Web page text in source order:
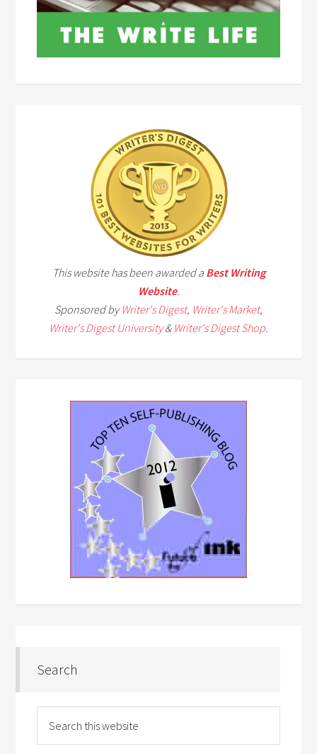
This website has been awarded a Best Writing
Website.
Sponsored byWriter's Digest, Writer's Market,
Writer's Digest University& Writer's Digest Shop.
Search